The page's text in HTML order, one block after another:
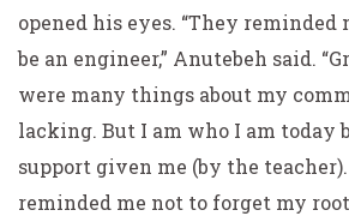
opened his eyes. “They
be an engineer,” Anutebeh said.
were many things about my
lacking. But I am who I am today
support given me (by the
reminded me not to forget my